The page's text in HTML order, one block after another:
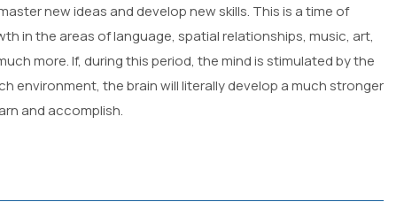
new ideas and develop new skills. This is a time of
in the areas of language, spatial relationships, music, art,
more. If, during this period, the mind is stimulated by the
environment, the brain will literally develop a much stronger
and accomplish.